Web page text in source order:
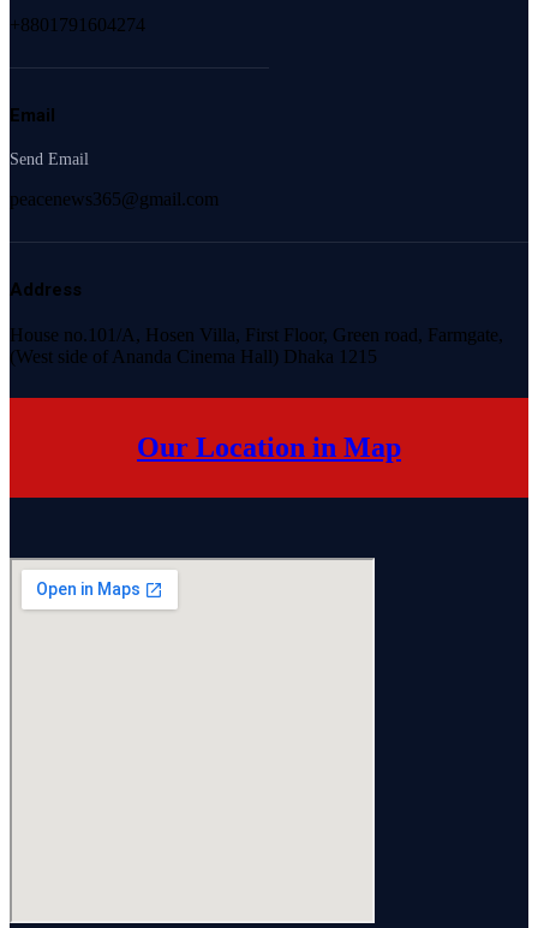
+8801791604274
Email
Send Email
peacenews365@gmail.com
Address
House no.101/A, Hosen Villa, First Floor, Green road, Farmgate,
(West side of Ananda Cinema Hall) Dhaka 1215
Our Location in Map